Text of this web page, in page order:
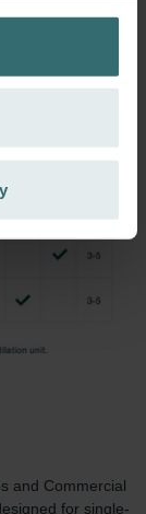
confidentialité
ochrany
ve Ticaret
and Commercial
for single-